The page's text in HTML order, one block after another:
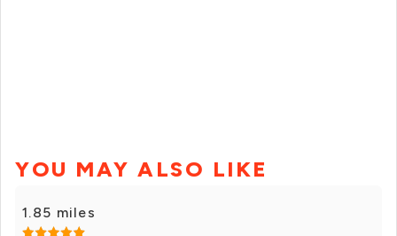
YOU MAY ALSO LIKE
1.85 miles